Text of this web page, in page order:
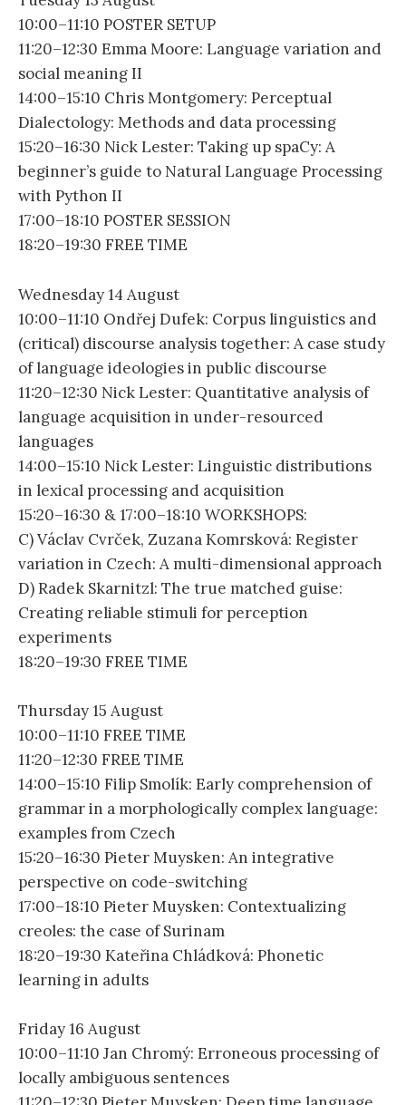
10:00–11:10 POSTER SETUP
11:20–12:30 Emma Moore: Language variation and
social meaning II
14:00–15:10 Chris Montgomery: Perceptual
Dialectology: Methods and data processing
15:20–16:30 Nick Lester: Taking up spaCy: A
beginner’s guide to Natural Language Processing
with Python II
17:00–18:10 POSTER SESSION
18:20–19:30 FREE TIME
Wednesday 14 August
10:00–11:10 Ondřej Dufek: Corpus linguistics and
(critical) discourse analysis together: A case study
of language ideologies in public discourse
11:20–12:30 Nick Lester: Quantitative analysis of
language acquisition in under-resourced
languages
14:00–15:10 Nick Lester: Linguistic distributions
in lexical processing and acquisition
15:20–16:30 & 17:00–18:10 WORKSHOPS:
C) Václav Cvrček, Zuzana Komrsková: Register
variation in Czech: A multi-dimensional approach
D) Radek Skarnitzl: The true matched guise:
Creating reliable stimuli for perception
experiments
18:20–19:30 FREE TIME
Thursday 15 August
10:00–11:10 FREE TIME
11:20–12:30 FREE TIME
14:00–15:10 Filip Smolík: Early comprehension of
grammar in a morphologically complex language:
examples from Czech
15:20–16:30 Pieter Muysken: An integrative
perspective on code-switching
17:00–18:10 Pieter Muysken: Contextualizing
creoles: the case of Surinam
18:20–19:30 Kateřina Chládková: Phonetic
learning in adults
Friday 16 August
10:00–11:10 Jan Chromý: Erroneous processing of
locally ambiguous sentences